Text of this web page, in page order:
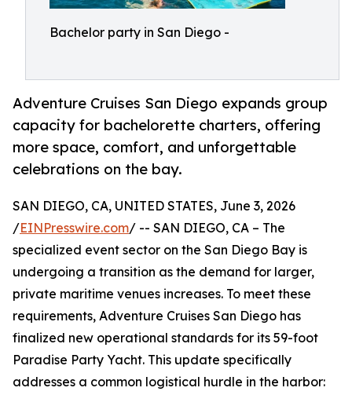
Bachelor party in San Diego -
Adventure Cruises San Diego expands group
capacity for bachelorette charters, offering
more space, comfort, and unforgettable
celebrations on the bay.
SAN DIEGO, CA, UNITED STATES, June 3, 2026
/EINPresswire.com/ -- SAN DIEGO, CA – The
specialized event sector on the San Diego Bay is
undergoing a transition as the demand for larger,
private maritime venues increases. To meet these
requirements, Adventure Cruises San Diego has
finalized new operational standards for its 59-foot
Paradise Party Yacht. This update specifically
addresses a common logistical hurdle in the harbor: